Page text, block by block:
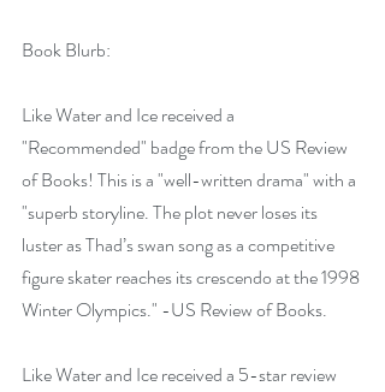
Book Blurb:
Like Water and Ice received a
"Recommended" badge from the US Review
of Books! This is a "well-written drama" with a
"superb storyline. The plot never loses its
luster as Thad’s swan song as a competitive
figure skater reaches its crescendo at the 1998
Winter Olympics." -US Review of Books.
Like Water and Ice received a 5-star review